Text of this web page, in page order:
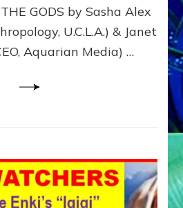
Dumuzi)
GODS by Sasha Alex
U.C.L.A.) & Janet
Aquarian Media) …